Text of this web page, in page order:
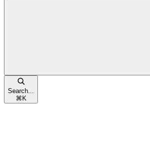
Search...
⌘ K